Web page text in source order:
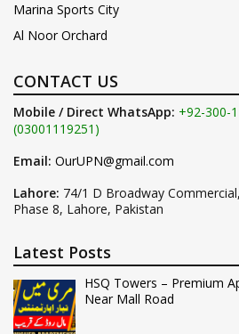
Marina Sports City
Al Noor Orchard
CONTACT US
Mobile / Direct WhatsApp: +92-300-
(03001119251)
Email: OurUPN@gmail.com
Lahore: 74/1 D Broadway
Phase 8, Lahore, Pakistan
Latest Posts
HSQ Towers – Premium
Near Mall Road